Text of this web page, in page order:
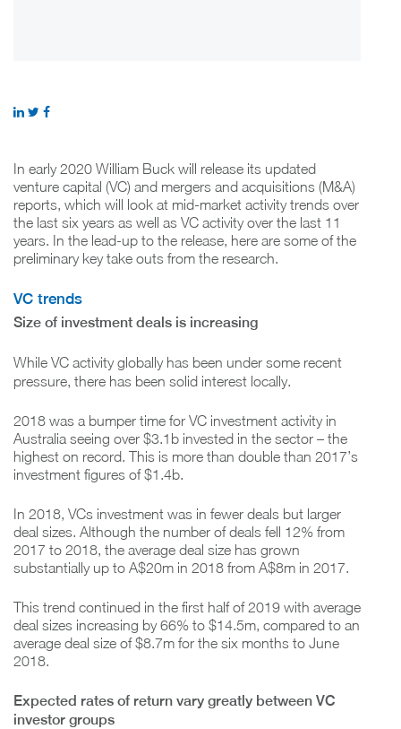
In early 2020 William Buck will release its updated
venture capital (VC) and mergers and acquisitions (M&A)
reports, which will look at mid-market activity trends over
the last six years as well as VC activity over the last 11
years. In the lead-up to the release, here are some of the
preliminary key take outs from the research.
VC trends
Size of investment deals is increasing
While VC activity globally has been under some recent
pressure, there has been solid interest locally.
2018 was a bumper time for VC investment activity in
Australia seeing over $3.1b invested in the sector – the
highest on record. This is more than double than 2017’s
investment figures of $1.4b.
In 2018, VCs investment was in fewer deals but larger
deal sizes. Although the number of deals fell 12% from
2017 to 2018, the average deal size has grown
substantially up to A$20m in 2018 from A$8m in 2017.
This trend continued in the first half of 2019 with average
deal sizes increasing by 66% to $14.5m, compared to an
average deal size of $8.7m for the six months to June
2018.
Expected rates of return vary greatly between VC
investor groups